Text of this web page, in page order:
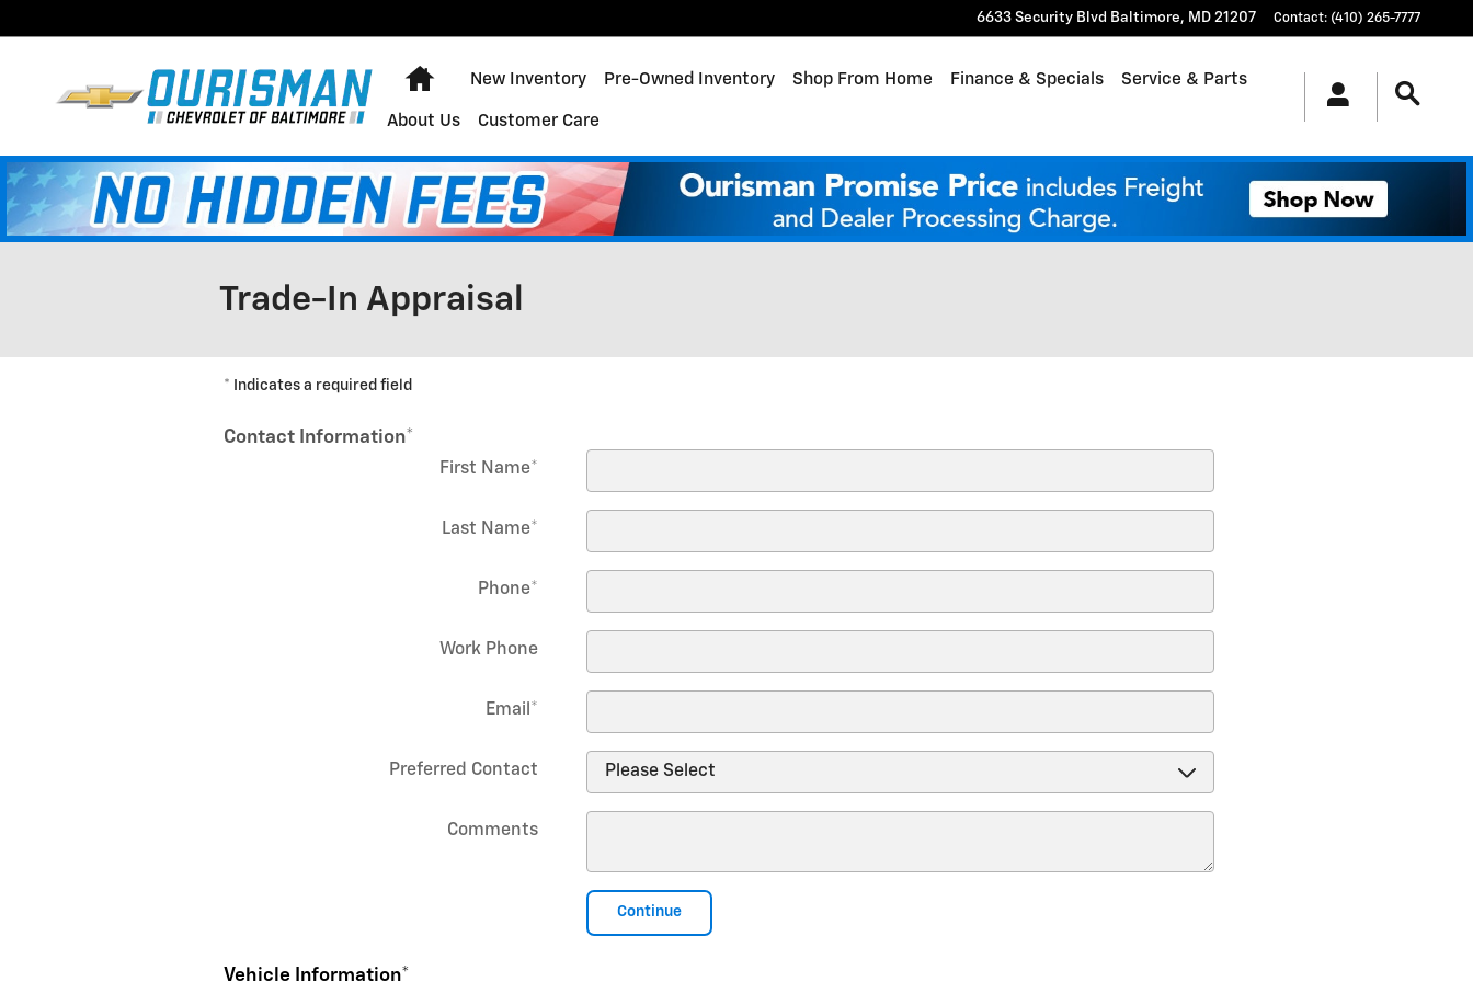
6633 Security Blvd Baltimore, MD 21207 Contact: (410) 265-7777
Home
New Inventory Pre-Owned Inventory Shop From Home Finance & Specials Service & Parts
About Us Customer Care
Trade-In Appraisal
* Indicates a required field
Contact Information*
First Name*
Last Name*
Phone*
Work Phone
Email *
Preferred Contact
Comments
Continue
Vehicle Information*